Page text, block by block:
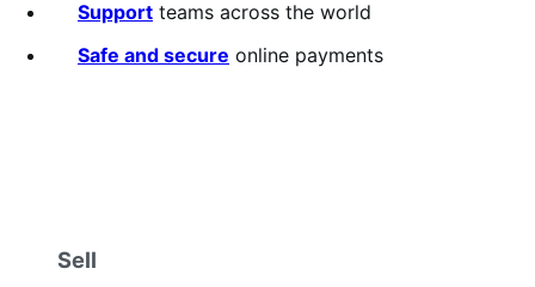
Support teams across the world
Safe and secure online payments
Sell